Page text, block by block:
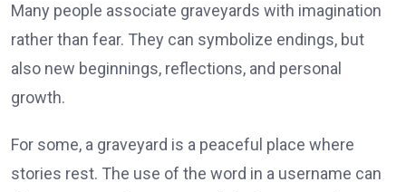
Many people associate graveyards with imagination
rather than fear. They can symbolize endings, but
also new beginnings, reflections, and personal
growth.
For some, a graveyard is a peaceful place where
stories rest. The use of the word in a username can